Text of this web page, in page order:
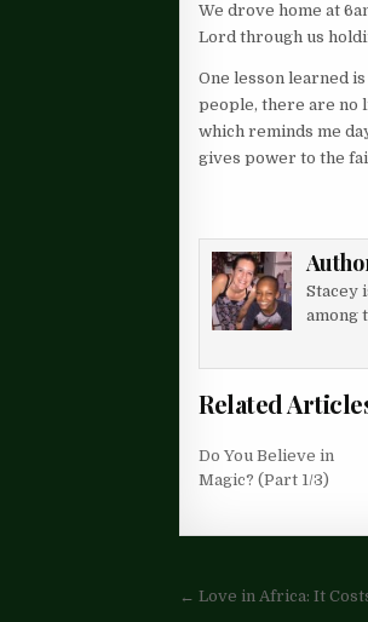
We drove home at
Lord through us
One lesson learned
people, there are no
which reminds me
gives power to the
Stacey
among
Related
Do You Believe in
Magic? (Part 1/3)
Post
← Love in Africa: It